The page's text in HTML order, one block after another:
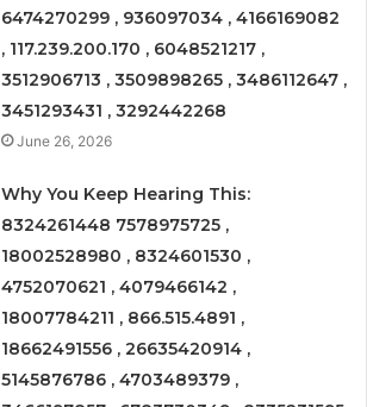
6474270299 , 936097034 , 4166169082
, 117.239.200.170 , 6048521217 ,
3512906713 , 3509898265 , 3486112647 ,
3451293431 , 3292442268
June 26, 2026
Why You Keep Hearing This:
8324261448 7578975725 ,
18002528980 , 8324601530 ,
4752070621 , 4079466142 ,
18007784211 , 866.515.4891 ,
18662491556 , 26635420914 ,
5145876786 , 4703489379 ,